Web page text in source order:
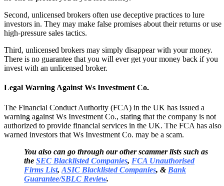
Second, unlicensed brokers often use deceptive practices to lure
investors in. They may make false promises about their returns or use
high-pressure sales tactics.
Third, unlicensed brokers may simply disappear with your money.
There is no guarantee that you will ever get your money back if you
invest with an unlicensed broker.
Legal Warning Against Ws Investment Co.
The Financial Conduct Authority (FCA) in the UK has issued a
warning against Ws Investment Co., stating that the company is not
authorized to provide financial services in the UK. The FCA has also
warned investors that Ws Investment Co. may be a scam.
You also can go through our other scammer lists such as
the SEC Blacklisted Companies, FCA Unauthorised
Firms List, ASIC Blacklisted Companies, & Bank
Guarantee/SBLC Review.